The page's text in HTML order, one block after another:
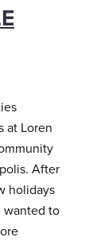
at Loren
After
holidays
wanted to